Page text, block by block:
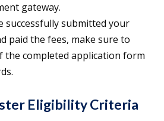
gateway.
successfully submitted your
paid the fees, make sure to
the completed application form
Eligibility Criteria